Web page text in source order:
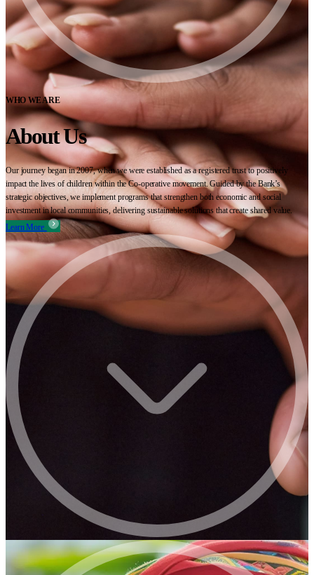
WHO WE ARE
About Us
Our journey began in 2007, when we were established as a registered trust to positively
impact the lives of children within the Co-operative movement. Guided by the Bank’s
strategic objectives, we implement programs that strengthen both economic and social
investment in local communities, delivering sustainable solutions that create shared value.
Learn More